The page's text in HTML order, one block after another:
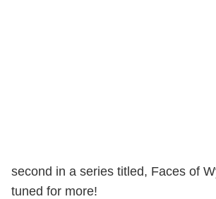
second in a series titled, Faces of
tuned for more!